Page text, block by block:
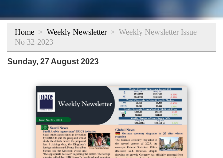
Home > Weekly Newsletter> Weekly Newsletter Issue
No 32-2023
Sunday, 27 August 2023